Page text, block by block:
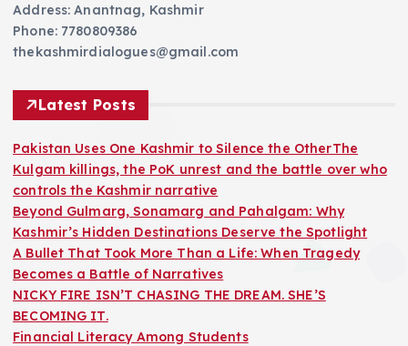
Address: Anantnag, Kashmir
Phone: 7780809386
thekashmirdialogues@gmail.com
Latest Posts
Pakistan Uses One Kashmir to Silence the OtherThe
Kulgam killings, the PoK unrest and the battle over who
controls the Kashmir narrative
Beyond Gulmarg, Sonamarg and Pahalgam: Why
Kashmir’s Hidden Destinations Deserve the Spotlight
A Bullet That Took More Than a Life: When Tragedy
Becomes a Battle of Narratives
NICKY FIRE ISN’T CHASING THE DREAM. SHE’S
BECOMING IT.
Financial Literacy Among Students